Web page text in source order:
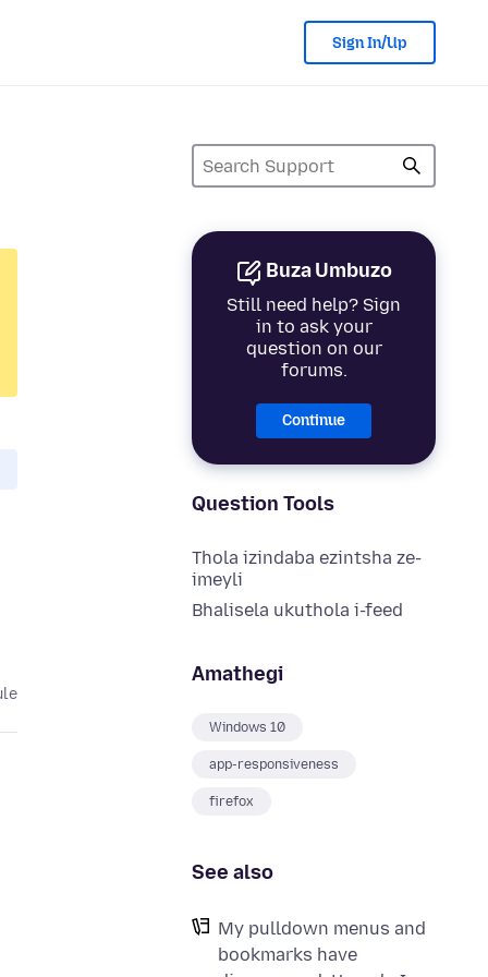
Sign In/Up
Buza Umbuzo
Still need help? Sign
in to ask your
question on our
forums.
Continue
Question Tools
Thola izindaba ezintsha ze-
imeyli
Bhalisela ukuthola i-feed
Amathegi
Windows 10
app-responsiveness
firefox
See also
My pulldown menus and
bookmarks have